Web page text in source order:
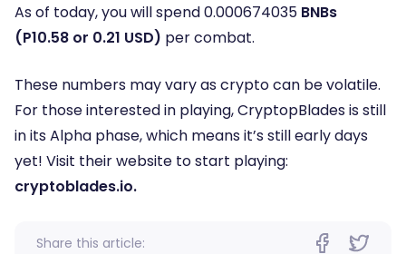
As of today, you will spend 0.000674035 BNBs
(P10.58 or 0.21 USD) per combat.
These numbers may vary as crypto can be volatile.
For those interested in playing, CryptopBlades is still
in its Alpha phase, which means it’s still early days
yet! Visit their website to start playing:
cryptoblades.io.
Share this article: